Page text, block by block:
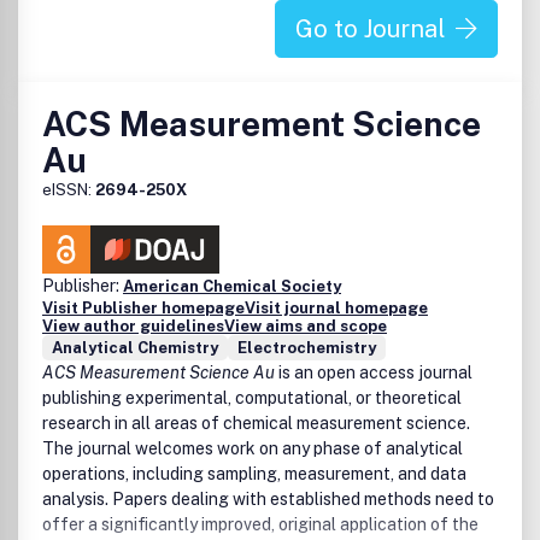
Polymer and composite membranes
Supramolecular polymers and macromolecular
Carbohydrate and biobased polymers (polypeptides)
Biomimetic polymers
Polymer composites and nanocomposites
Computational techniques
Diagnostic imaging and biosensing
Polymer glasses
Dynamic and stimuli-responsive macromolecules
Polymerization/depolymerization
Electronic, optical, magnetic, and spin-active
macromolecules
Polymers for advanced manufacturing, e.g., 3D
printing
Machine learning and artificial intelligence in polymer
science
Polymers for drug/gene delivery
Nonlinear and block polymers
Go to Journal
ACS Measurement Science
Au
eISSN: 2694-250X
Publisher: American Chemical Society
Visit Publisher homepageVisit journal homepage
View author guidelinesView aims and scope
Analytical Chemistry
Electrochemistry
ACS Measurement Science Auis an open access journal
publishing experimental, computational, or theoretical
research in all areas of chemical measurement science.
The journal welcomes work on any phase of analytical
operations, including sampling, measurement, and data
analysis. Papers dealing with established methods need to
offer a significantly improved, original application of the